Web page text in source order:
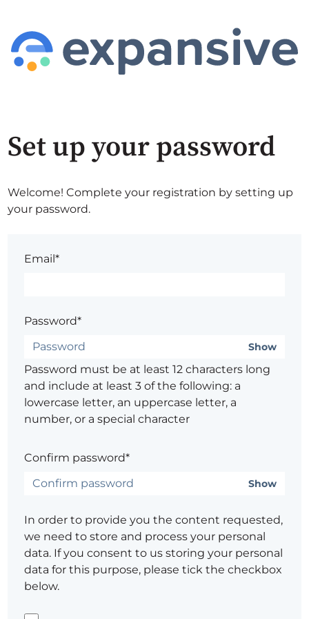
Set up your password
Welcome! Complete your registration by setting up
your password.
Email*
Password*
Show
Password must be at least 12 characters long
and include at least 3 of the following: a
lowercase letter, an uppercase letter, a
number, or a special character
Confirm password*
Show
In order to provide you the content requested,
we need to store and process your personal
data. If you consent to us storing your personal
data for this purpose, please tick the checkbox
below.